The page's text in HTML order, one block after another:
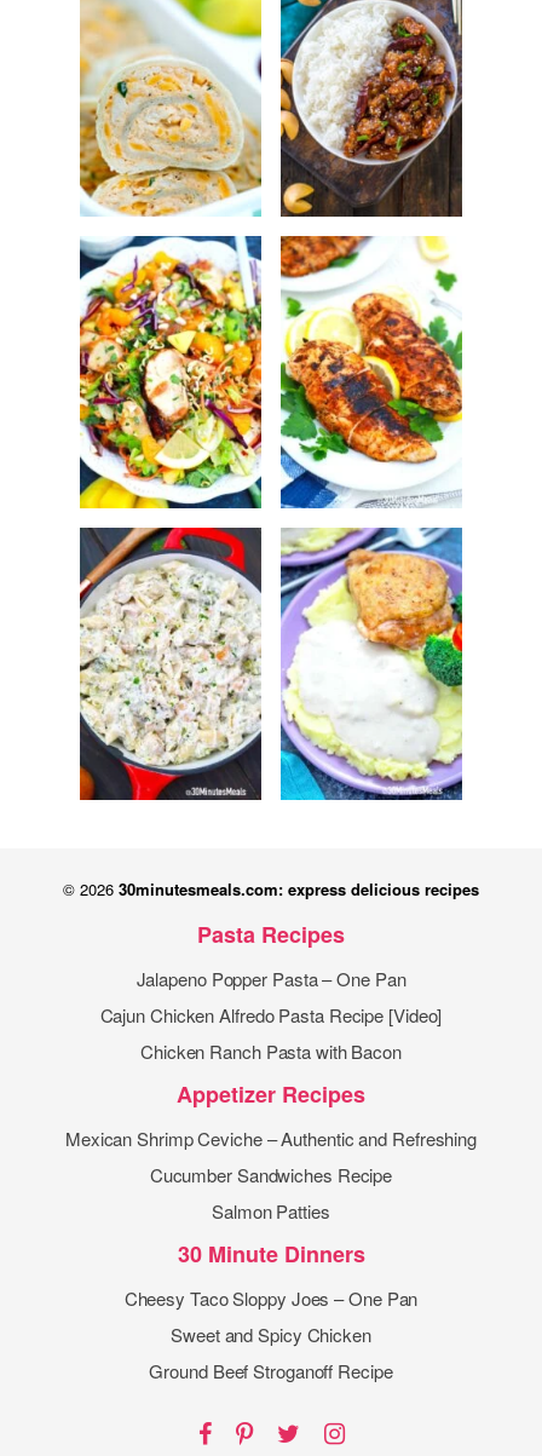
© 2026 30minutesmeals.com: express delicious recipes
Pasta Recipes
Jalapeno Popper Pasta – One Pan
Cajun Chicken Alfredo Pasta Recipe [Video]
Chicken Ranch Pasta with Bacon
Appetizer Recipes
Mexican Shrimp Ceviche – Authentic and Refreshing
Cucumber Sandwiches Recipe
Salmon Patties
30 Minute Dinners
Cheesy Taco Sloppy Joes – One Pan
Sweet and Spicy Chicken
Ground Beef Stroganoff Recipe
Facebook
Pinterest
TwitterInstagram